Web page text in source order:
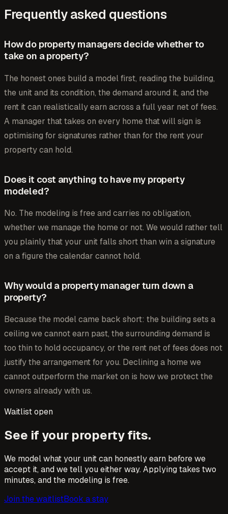
Frequently asked questions
How do property managers decide whether to
take on a property?
The honest ones build a model first, reading the building,
the unit and its condition, the demand around it, and the
rent it can realistically earn across a full year net of fees.
A manager that takes on every home that will sign is
optimising for signatures rather than for the rent your
property can hold.
Does it cost anything to have my property
modeled?
No. The modeling is free and carries no obligation,
whether we manage the home or not. We would rather tell
you plainly that your unit falls short than win a signature
on a figure the calendar cannot hold.
Why would a property manager turn down a
property?
Because the model came back short: the building sets a
ceiling we cannot earn past, the surrounding demand is
too thin to hold occupancy, or the rent net of fees does not
justify the arrangement for you. Declining a home we
cannot outperform the market on is how we protect the
owners already with us.
Waitlist open
See if your property fits.
We model what your unit can honestly earn before we
accept it, and we tell you either way. Applying takes two
minutes, and the modeling is free.
Join the waitlistBook a stay